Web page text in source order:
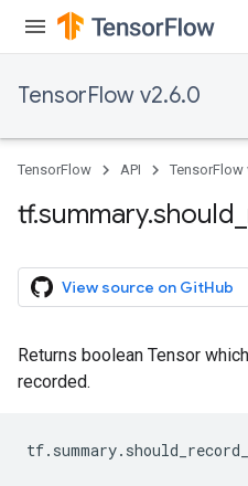
TensorFlow v2.6.0
TensorFlow API TensorFlow
tf.summary.should
View source on GitHub
Returns boolean Tensor
recorded.
tf. summary.